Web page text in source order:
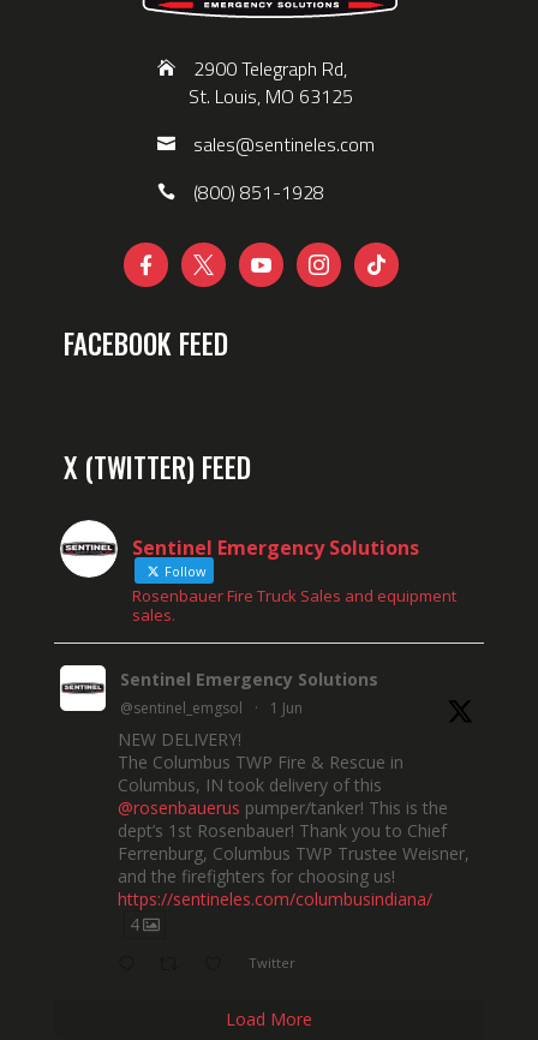
2900 Telegraph Rd,
St. Louis, MO 63125
sales@sentineles.com
(800) 851-1928
    
FACEBOOK FEED
X (TWITTER) FEED
Sentinel Emergency Solutions
Follow
Rosenbauer Fire Truck Sales and equipment
sales.
Sentinel Emergency Solutions
@sentinel_emgsol · 1 Jun
NEW DELIVERY!
The Columbus TWP Fire & Rescue in
Columbus, IN took delivery of this
@rosenbauerus pumper/tanker! This is the
dept’s 1st Rosenbauer! Thank you to Chief
Ferrenburg, Columbus TWP Trustee Weisner,
and the firefighters for choosing us!
https://sentineles.com/columbusindiana/
4
Twitter
Load More